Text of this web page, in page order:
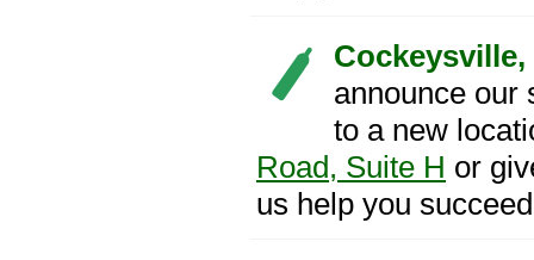
announce our
to a new
Road, Suite H or
us help you